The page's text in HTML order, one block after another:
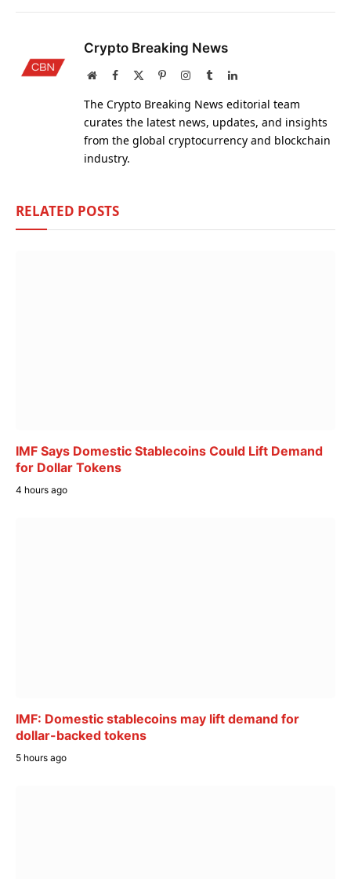
Crypto Breaking News
WebsiteFacebook PinterestInstagram
TumblrLinkedIn
The Crypto Breaking News editorial team
curates the latest news, updates, and insights
from the global cryptocurrency and blockchain
industry.
RELATED POSTS
IMF Says Domestic Stablecoins Could Lift Demand
for Dollar Tokens
4 hours ago
IMF: Domestic stablecoins may lift demand for
dollar-backed tokens
5 hours ago